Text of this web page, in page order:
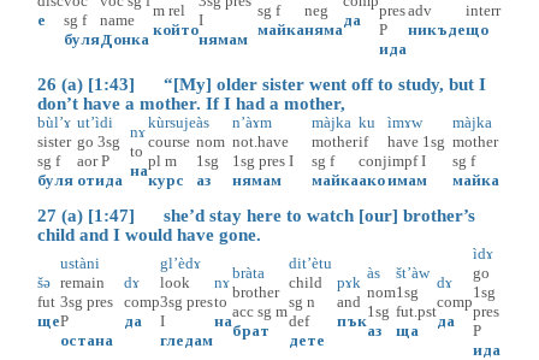
е
sg f
буля
name
Донка
m rel
който
I
нямам
sg f
майка
neg
няма
да
pres
P
ида
adv
никъде
interr
що
26 (a) [1:43] “[My] older sister went off to study, but I
don’t have a mother. If I had a mother,
bùl’ɤ
sister
sg f
буля
ut’ìdi
go 3sg
aor P
отида
nɤ
to
на
kùrsuje
course
pl m
курс
às
nom
1sg
аз
n’àɤm
not.have
1sg pres I
нямам
màjka
mother
sg f
майка
ku
if
conj
ако
ìmɤw
have 1sg
impf I
имам
màjka
mother
sg f
майка
27 (a) [1:47] she’d stay here to watch [our] brother’s
child and I would have gone.
šə
fut
ще
ustàni
remain
3sg pres
P
остана
dɤ
comp
да
gl’èdɤ
look
3sg pres
I
гледам
nɤ
to
на
bràta
brother
acc sg m
брат
dit’ètu
child
sg n
def
дете
pɤk
and
пък
às
nom
1sg
аз
št’àw
1sg
fut.pst
ща
dɤ
comp
да
ìdɤ
go
1sg
pres
P
ида